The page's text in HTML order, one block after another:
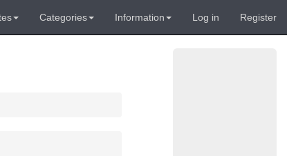
Categories Information Log in Register